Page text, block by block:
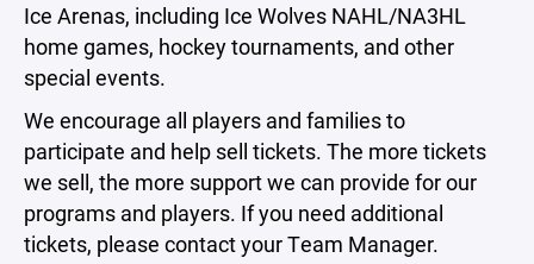
Ice Arenas, including Ice Wolves NAHL/NA3HL
home games, hockey tournaments, and other
special events.
We encourage all players and families to
participate and help sell tickets. The more tickets
we sell, the more support we can provide for our
programs and players. If you need additional
tickets, please contact your Team Manager.